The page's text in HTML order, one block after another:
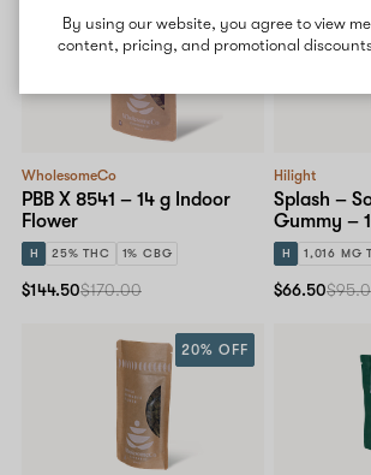
By using our website, you agree to view
content, pricing, and promotional
WholesomeCo
PBB X 8541 – 14 g Indoor
Flower
H 25% THC 1% CBG
15% OFF
$144.50$170.00
Hilight
Splash –
Gummy –
H 1,016 MG
$66.50
20% OFF